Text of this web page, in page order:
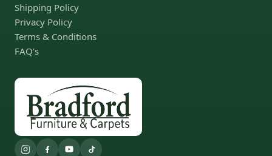
Shipping Policy
Privacy Policy
Terms & Conditions
FAQ's